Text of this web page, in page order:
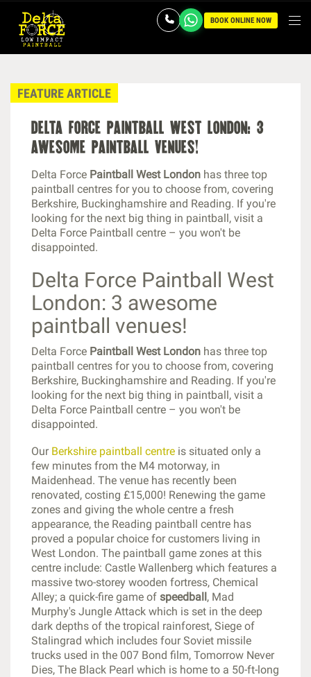
BOOK ONLINE NOW
FEATURE ARTICLE
delta force paintball west london: 3
awesome paintball venues!
Delta Force Paintball West London has three top
paintball centres for you to choose from, covering
Berkshire, Buckinghamshire and Reading. If you're
looking for the next big thing in paintball, visit a
Delta Force Paintball centre – you won't be
disappointed.
Delta Force Paintball West
London: 3 awesome
paintball venues!
Delta Force Paintball West London has three top
paintball centres for you to choose from, covering
Berkshire, Buckinghamshire and Reading. If you're
looking for the next big thing in paintball, visit a
Delta Force Paintball centre – you won't be
disappointed.
Our Berkshire paintball centre is situated only a
few minutes from the M4 motorway, in
Maidenhead. The venue has recently been
renovated, costing £15,000! Renewing the game
zones and giving the whole centre a fresh
appearance, the Reading paintball centre has
proved a popular choice for customers living in
West London. The paintball game zones at this
centre include: Castle Wallenberg which features a
massive two-storey wooden fortress, Chemical
Alley; a quick-fire game of speedball, Mad
Murphy's Jungle Attack which is set in the deep
dark depths of the tropical rainforest, Siege of
Stalingrad which includes four Soviet missile
trucks used in the 007 Bond film, Tomorrow Never
Dies, The Black Pearl which is home to a 50-ft-long